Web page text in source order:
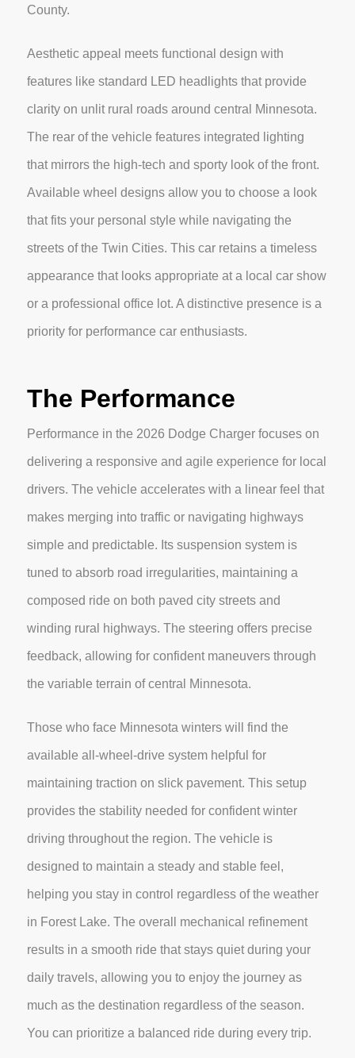
County.
Aesthetic appeal meets functional design with
features like standard LED headlights that provide
clarity on unlit rural roads around central Minnesota.
The rear of the vehicle features integrated lighting
that mirrors the high-tech and sporty look of the front.
Available wheel designs allow you to choose a look
that fits your personal style while navigating the
streets of the Twin Cities. This car retains a timeless
appearance that looks appropriate at a local car show
or a professional office lot. A distinctive presence is a
priority for performance car enthusiasts.
The Performance
Performance in the 2026 Dodge Charger focuses on
delivering a responsive and agile experience for local
drivers. The vehicle accelerates with a linear feel that
makes merging into traffic or navigating highways
simple and predictable. Its suspension system is
tuned to absorb road irregularities, maintaining a
composed ride on both paved city streets and
winding rural highways. The steering offers precise
feedback, allowing for confident maneuvers through
the variable terrain of central Minnesota.
Those who face Minnesota winters will find the
available all-wheel-drive system helpful for
maintaining traction on slick pavement. This setup
provides the stability needed for confident winter
driving throughout the region. The vehicle is
designed to maintain a steady and stable feel,
helping you stay in control regardless of the weather
in Forest Lake. The overall mechanical refinement
results in a smooth ride that stays quiet during your
daily travels, allowing you to enjoy the journey as
much as the destination regardless of the season.
You can prioritize a balanced ride during every trip.